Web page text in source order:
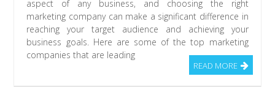
aspect of any business, and choosing the right
marketing company can make a significant difference in
reaching your target audience and achieving your
business goals. Here are some of the top marketing
companies that are leading
READ MORE